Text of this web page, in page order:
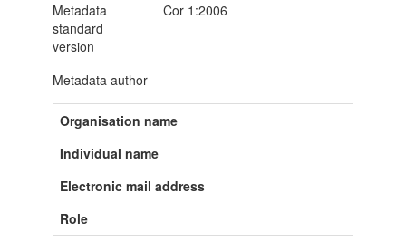
Metadata
standard
version
Cor 1:2006
Metadata author
Organisation name
Individual name
Electronic mail address
Role